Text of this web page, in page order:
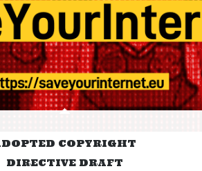
COPYRIGHT
DIRECTIVE DRAFT